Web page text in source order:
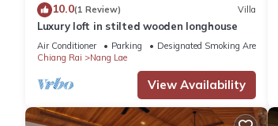
10.0(1 Review) Villa
Luxury loft in stilted wooden longhouse
Air Conditioner Parking
Designated Smoking Area
Chiang Rai
Nang Lae
View Availability